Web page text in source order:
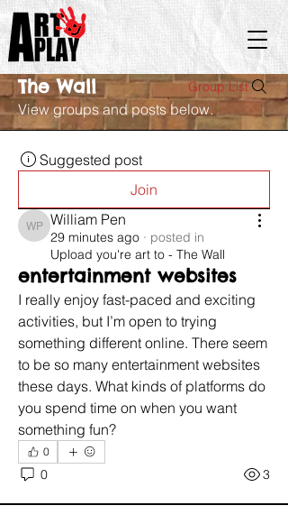
The Wall Group List
View groups and posts below.
Suggested post
Join
William Pen
William Pen
29 minutes ago · posted in
Upload you're art to - The Wall
entertainment websites
I really enjoy fast-paced and exciting
activities, but I’m open to trying
something different online. There seem
to be so many entertainment websites
these days. What kinds of platforms do
you spend time on when you want
something fun?
0
0 3